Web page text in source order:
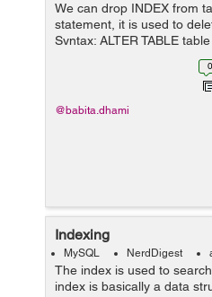
We can drop INDEX from
statement, it is used to
Syntax: ALTER TABLE
index_name; Example:
INDEX named
0
@babita.dhami
Indexing
MySQL NerdDigest
The index is used to
index is basically a data